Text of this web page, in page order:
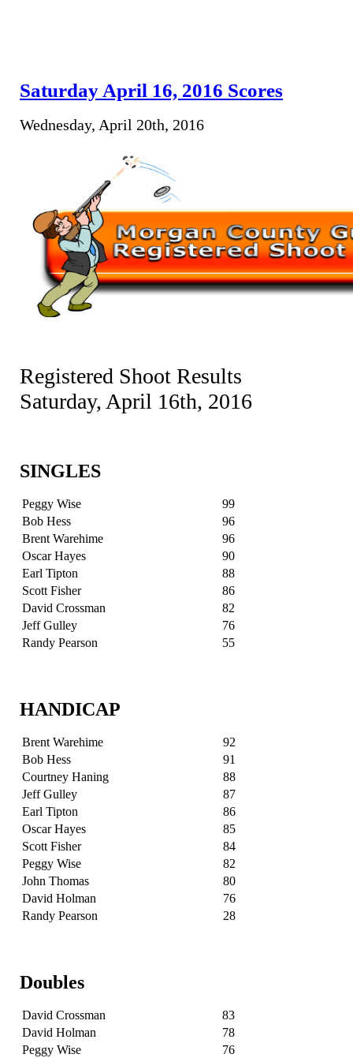
Saturday April 16, 2016 Scores
Wednesday, April 20th, 2016
Registered Shoot Results
Saturday, April 16th, 2016
SINGLES
Peggy Wise
99
Bob Hess
96
Brent Warehime
96
Oscar Hayes
90
Earl Tipton
88
Scott Fisher
86
David Crossman
82
Jeff Gulley
76
Randy Pearson
55
HANDICAP
Brent Warehime
92
Bob Hess
91
Courtney Haning
88
Jeff Gulley
87
Earl Tipton
86
Oscar Hayes
85
Scott Fisher
84
Peggy Wise
82
John Thomas
80
David Holman
76
Randy Pearson
28
Doubles
David Crossman
83
David Holman
78
Peggy Wise
76